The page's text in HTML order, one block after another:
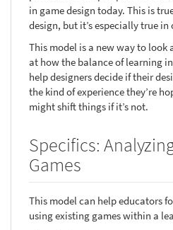
in game design today. This is
design, but it’s especially true
This model is a new way to look
at how the balance of learning
help designers decide if their
the kind of experience they’re
might shift things if it’s not.
Specifics:
Games
This model can help educators
using existing games within a